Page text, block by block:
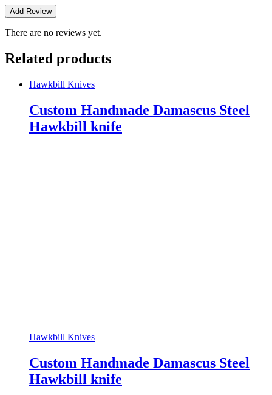
There are no reviews yet.
Related products
Hawkbill Knives
Custom Handmade Damascus Steel
Hawkbill knife
Hawkbill Knives
Custom Handmade Damascus Steel
Hawkbill knife